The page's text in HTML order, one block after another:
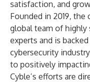
satisfaction, and
Founded in 2019, the
global team of highly
experts and is
cybersecurity
to positively
Cyble’s efforts are